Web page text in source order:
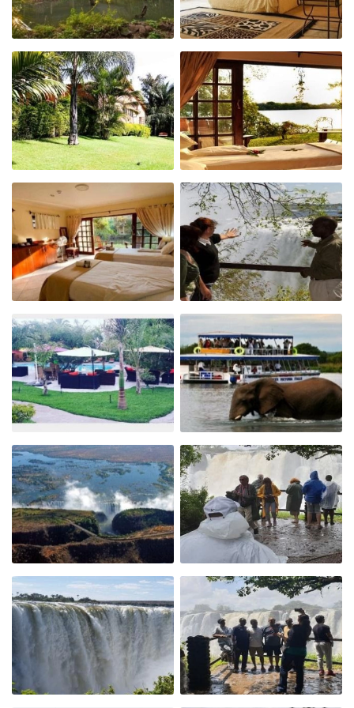
Affordable Vic Falls accommodation
Only 4 kms from the Victoria Falls, Zambia
Located on the Zambezi River
Restaurant & Bar
Sunset cruise daily & Internet café
Wonderful place from which to do activities
Enjoy fantastic pizzas at the restaurant
Why stay at Victoria Falls Waterfront?
Centrally located
Great atmosphere
Watch amazing African sunsets from the deck
Value for money accommodation on the
Zambian side of Victoria Falls